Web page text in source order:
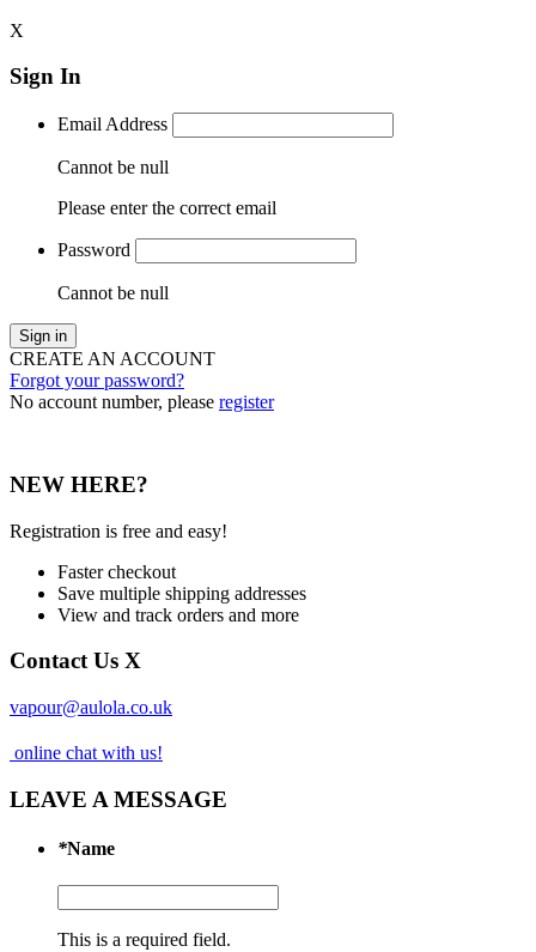
X
Sign In
Email Address
Cannot be null
Please enter the correct email
Password
Cannot be null
Sign in
CREATE AN ACCOUNT
Forgot your password?
No account number, please register
NEW HERE?
Registration is free and easy!
Faster checkout
Save multiple shipping addresses
View and track orders and more
Contact Us X
vapour@aulola.co.uk
online chat with us!
LEAVE A MESSAGE
*Name
This is a required field.